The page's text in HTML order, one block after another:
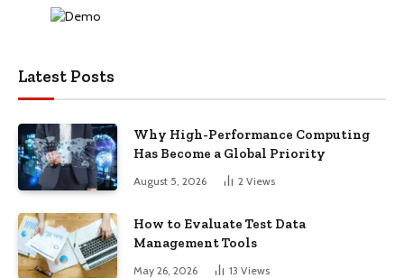
Latest Posts
Why High-Performance Computing
Has Become a Global Priority
August 5, 2026 2 Views
How to Evaluate Test Data
Management Tools
May 26, 2026 13 Views